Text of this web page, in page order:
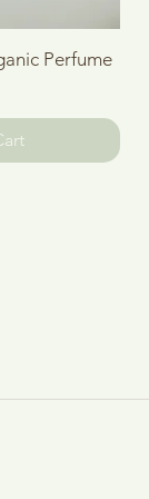
Perfume